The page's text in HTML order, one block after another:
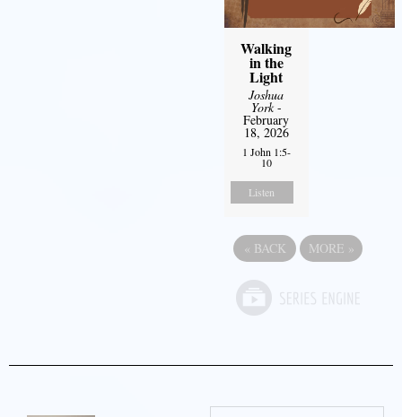
Walking
in the
Light
Joshua
York-
February
18, 2026
1 John 1:5-
10
Listen
« BACK MORE »